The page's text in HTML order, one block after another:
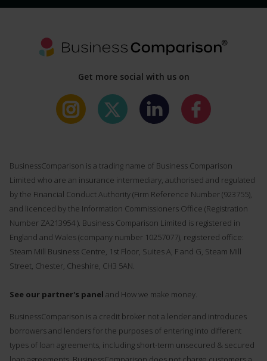
Get more social with us on
BusinessComparison is a trading name of Business Comparison
Limited who are an insurance intermediary, authorised and regulated
by the Financial Conduct Authority (Firm Reference Number (923755),
and licenced by the Information Commissioners Office (Registration
Number ZA213954 ). Business Comparison Limited is registered in
England and Wales (company number 10257077), registered office:
Steam Mill Business Centre, 1st Floor, Suites A, F and G, Steam Mill
Street, Chester, Cheshire, CH3 5AN.
See our partner's panel and How we make money.
BusinessComparison is a credit broker not a lender and introduces
borrowers and lenders for the purposes of entering into different
types of loan agreements, including short-term unsecured & secured